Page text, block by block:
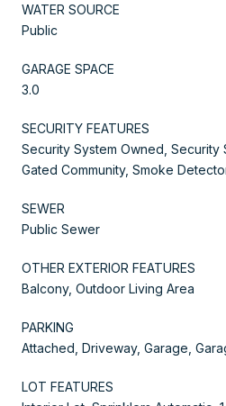
WATER SOURCE
Public
GARAGE SPACE
3.0
SECURITY FEATURES
Security System Owned, Security
Gated Community, Smoke
SEWER
Public Sewer
OTHER EXTERIOR FEATURES
Balcony, Outdoor Living Area
PARKING
Attached, Driveway, Garage,
LOT FEATURES